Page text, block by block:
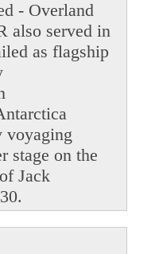
- Overland
also served in
as flagship
voyaging
stage on the
Jack